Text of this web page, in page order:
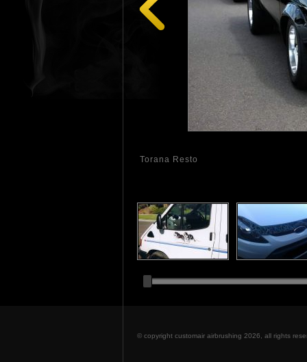
Torana Resto
© copyright customair airbrushing 2026, all rights